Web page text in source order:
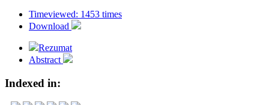
Timeviewed: 1453 times
Download
Rezumat
Abstract
Indexed in: